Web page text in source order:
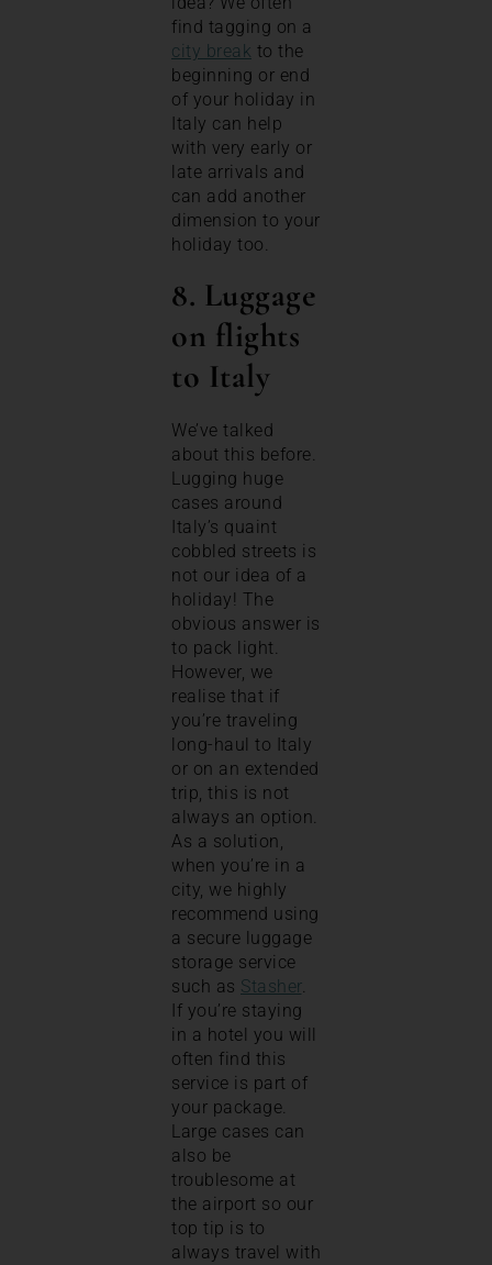
find tagging on a
city break to the
beginning or end
of your holiday in
Italy can help
with very early or
late arrivals and
can add another
dimension to your
holiday too.
8. Luggage
on flights
to Italy
We’ve talked
about this before.
Lugging huge
cases around
Italy’s quaint
cobbled streets is
not our idea of a
holiday! The
obvious answer is
to pack light.
However, we
realise that if
you’re traveling
long-haul to Italy
or on an extended
trip, this is not
always an option.
As a solution,
when you’re in a
city, we highly
recommend using
a secure luggage
storage service
such as Stasher.
If you’re staying
in a hotel you will
often find this
service is part of
your package.
Large cases can
also be
troublesome at
the airport so our
top tip is to
always travel with